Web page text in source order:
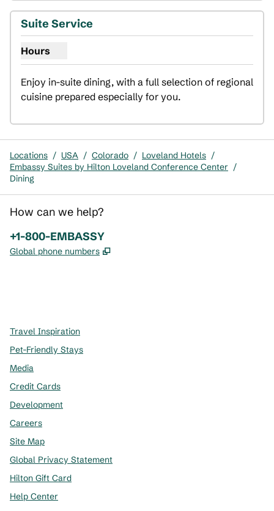
Suite Service
Hours
Show hours for Suite Service
Enjoy in-suite dining, with a full selection of regional
cuisine prepared especially for you.
Locations / USA / Colorado / Loveland Hotels /
Embassy Suites by Hilton Loveland Conference Center /
Dining
How can we help?
Phone:
+1-800-EMBASSY
Global phone numbers ,
Travel Inspiration
Pet-Friendly Stays
Media
Credit Cards
Development
Careers
Site Map
Global Privacy Statement
Hilton Gift Card
Help Center